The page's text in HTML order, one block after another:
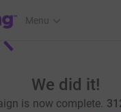
Menu
We did it!
is now complete.